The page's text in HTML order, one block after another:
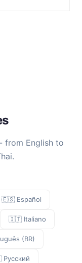
from English to
🇪🇸 Español
🇮🇹 Italiano
(BR)